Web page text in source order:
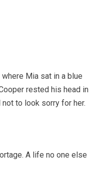
Mia sat in a blue
rested his head in
to look sorry for her.
A life no one else